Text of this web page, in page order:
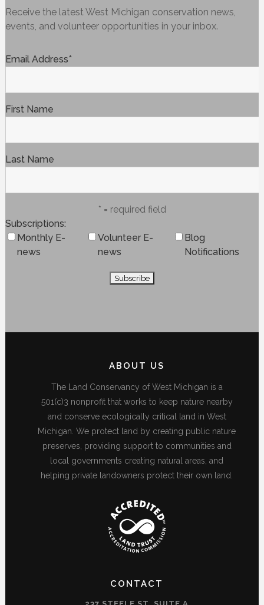
Receive the latest West Michigan conservation news,
events, and volunteer opportunities in your inbox.
Email Address*
First Name
Last Name
* = required field
Subscriptions
Monthly E-
news
Volunteer E-
news
Blog
Notifications
ABOUT US
The Land Conservancy of West Michigan is a
501(c)3 nonprofit that works to keep nature nearby
and conserve ecologically critical land in West
Michigan. We protect land by creating public nature
preserves, providing support to communities and
local governments creating natural areas, and
helping private landowners protect their own land.
CONTACT